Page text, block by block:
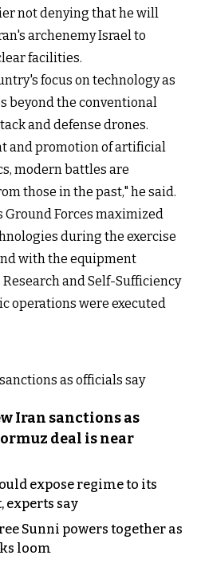
not denying that he will
archenemy Israel to
facilities.
focus on technology as
beyond the conventional
and defense drones.
and promotion of artificial
modern battles are
those in the past," he said.
Ground Forces maximized
during the exercise
with the equipment
and Self-Sufficiency
operations were executed
Iran sanctions as
deal is near
expose regime to its
experts say
Sunni powers together as
loom